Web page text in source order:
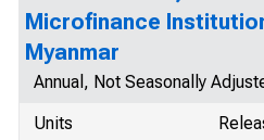
Microfinance
Myanmar
Annual, Not Seasonally
Units